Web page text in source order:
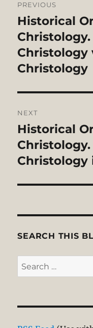
navigation
PREVIOUS
Previous
post:
Historical
Christology
Christology
NEXT
Next
post:
Historical
Christology
SEARCH THIS
Search
for: